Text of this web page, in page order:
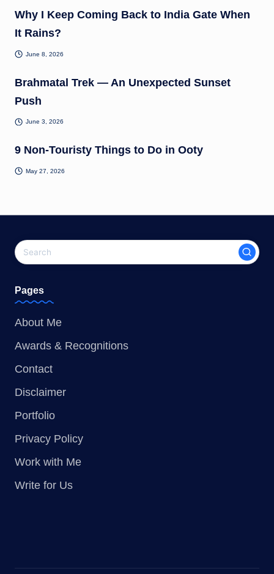
Why I Keep Coming Back to India Gate When
It Rains?
June 8, 2026
Brahmatal Trek — An Unexpected Sunset
Push
June 3, 2026
9 Non-Touristy Things to Do in Ooty
May 27, 2026
Pages
About Me
Awards & Recognitions
Contact
Disclaimer
Portfolio
Privacy Policy
Work with Me
Write for Us